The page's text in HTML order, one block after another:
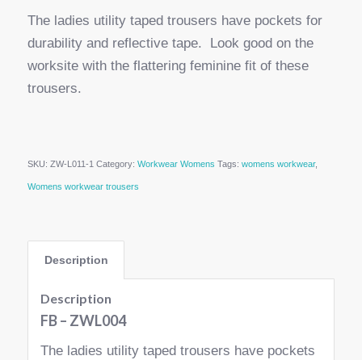
The ladies utility taped trousers have pockets for
durability and reflective tape. Look good on the
worksite with the flattering feminine fit of these
trousers.
SKU: ZW-L011-1 Category: Workwear Womens Tags: womens workwear,
Womens workwear trousers
Description
Description
FB – ZWL004
The ladies utility taped trousers have pockets